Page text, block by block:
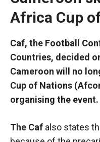
Africa Cup
Caf, the Football
Countries, decided
Cameroon will no
Cup of Nations
organising the event.
The Caf also states